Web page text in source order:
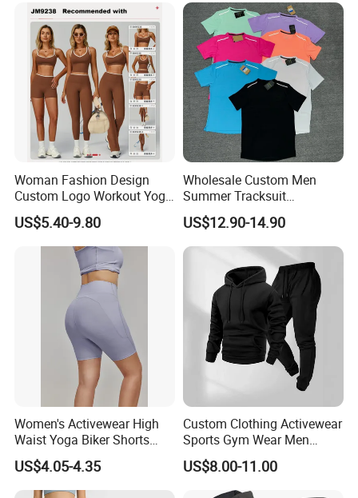
Woman Fashion Design
Custom Logo Workout Yoga
Clothes Wholesales Factory
Stock Gym Wear Set
Running Bra and Pant
US$5.40-9.80
Wholesale Custom Men
Summer Tracksuit
Lightweight Breathable
Running Sportswear Set
Gym Short Sleeve T Shirt
Shorts 2 Piece
US$12.90-14.90
Women's Activewear High
Waist Yoga Biker Shorts
Compression Fit,
Antibacterial, Plus Size
Activewear Shorts
US$4.05-4.35
Custom Clothing Activewear
Sports Gym Wear Men
Jogging Tracksuit
Manufacturer OEM Mens
Polyester Tracksuits
US$8.00-11.00